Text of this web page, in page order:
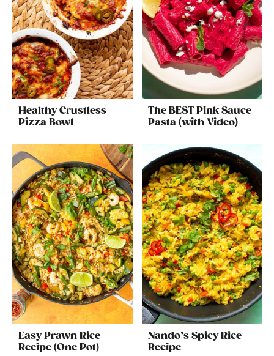
Healthy Crustless
Pizza Bowl
The BEST Pink Sauce
Pasta (with Video)
Easy Prawn Rice
Recipe (One Pot)
Nando’s Spicy Rice
Recipe